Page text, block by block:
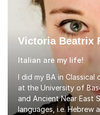
Victoria Beatrix
Italian are my life!
I did my BA in Classical
at the University of
and Ancient Near East
languages, i.e. Hebrew